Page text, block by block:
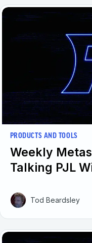
PRODUCTS AND TOOLS
Weekly
Talking PJL
Tod Beardsley